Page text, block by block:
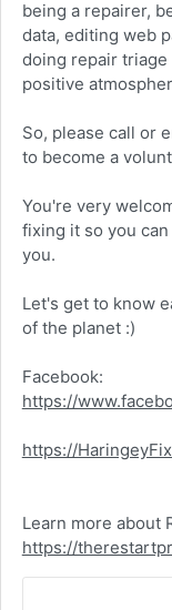
being a repairer,
data, editing web
doing repair triage
positive
So, please call or
to become a
You're very
fixing it so you
you.
Let's get to know
of the planet :)
Facebook:
https://
https://
Learn more about
https://